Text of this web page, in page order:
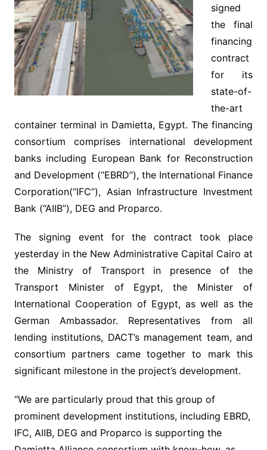
signed
the final
financing
contract
for its
state-of-
the-art
container terminal in Damietta, Egypt. The financing
consortium comprises international development
banks including European Bank for Reconstruction
and Development (“EBRD”), the International Finance
Corporation(“IFC”), Asian Infrastructure Investment
Bank (“AIIB”), DEG and Proparco.
The signing event for the contract took place
yesterday in the New Administrative Capital Cairo at
the Ministry of Transport in presence of the
Transport Minister of Egypt, the Minister of
International Cooperation of Egypt, as well as the
German Ambassador. Representatives from all
lending institutions, DACT’s management team, and
consortium partners came together to mark this
significant milestone in the project’s development.
“We are particularly proud that this group of
prominent development institutions, including EBRD,
IFC, AIIB, DEG and Proparco is supporting the